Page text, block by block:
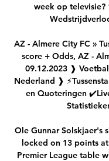
week op televisie?
AZ - Almere City FC »
score + Odds, AZ -
09.12.2023 ❱
Nederland ❱
en Quoteringen
Ole Gunnar Solskjaer's
locked on 13 points
Premier League table